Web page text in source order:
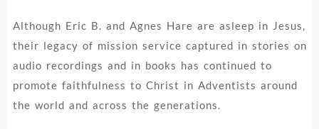
Although Eric B. and Agnes Hare are asleep in Jesus,
their legacy of mission service captured in stories on
audio recordings and in books has continued to
promote faithfulness to Christ in Adventists around
the world and across the generations.